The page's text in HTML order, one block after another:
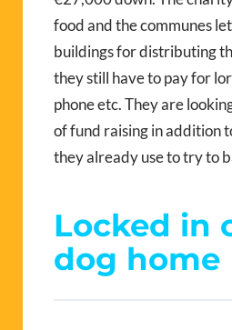
food and the communes
buildings for distributing
they still have to pay for
phone etc. They are
of fund raising in addition
they already use to try to
Locked in
dog home